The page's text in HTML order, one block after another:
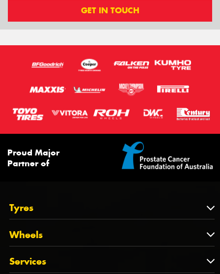
GET IN TOUCH
Proud Major
Partner of
Tyres
Tyres
Tyres by Brand
Tyres by Size
Wheels
Wheels
Services